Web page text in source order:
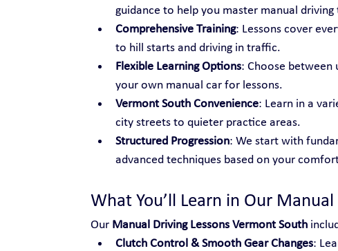
guidance to help you master manual driving
Comprehensive Training: Lessons cover
to hill starts and driving in traffic.
Flexible Learning Options: Choose between
your own manual car for lessons.
Vermont South Convenience: Learn in a
city streets to quieter practice areas.
Structured Progression: We start with
advanced techniques based on your
What You’ll Learn in Our
Our Manual Driving Lessons Vermont South
Clutch Control & Smooth Gear Changes: